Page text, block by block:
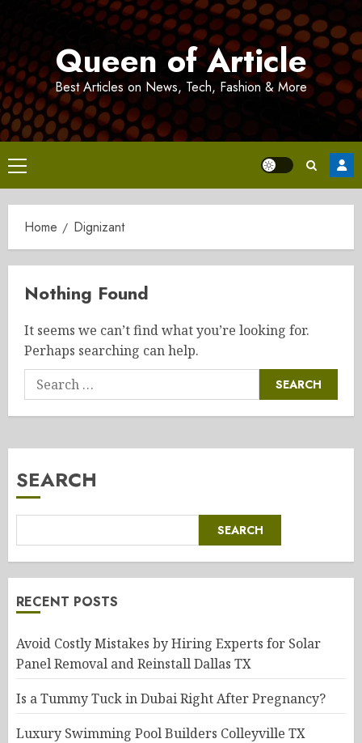
Queen of Article
Best Articles on News, Tech, Fashion & More
Primary
Menu
Home Dignizant
Nothing Found
It seems we can’t find what you’re looking for.
Perhaps searching can help.
Search
for:
SEARCH
SEARCH
RECENT POSTS
Avoid Costly Mistakes by Hiring Experts for Solar
Panel Removal and Reinstall Dallas TX
Is a Tummy Tuck in Dubai Right After Pregnancy?
Luxury Swimming Pool Builders Colleyville TX